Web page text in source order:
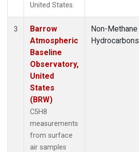
United States.
3
Barrow
Atmospheric
Baseline
Observatory,
United
States
(BRW)
C5H8
measurements
from surface
air samples
Non-Methane
Hydrocarbons